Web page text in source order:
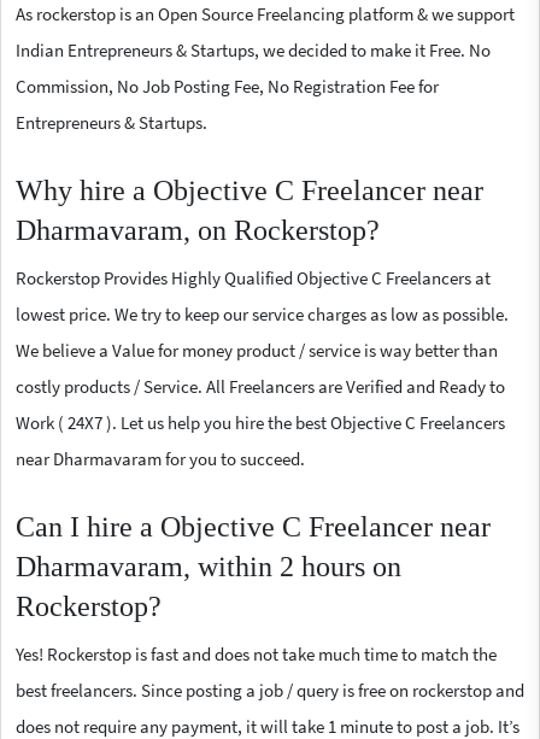
As rockerstop is an Open Source Freelancing platform & we support
Indian Entrepreneurs & Startups, we decided to make it Free. No
Commission, No Job Posting Fee, No Registration Fee for
Entrepreneurs & Startups.
Why hire a Objective C Freelancer near
Dharmavaram, on Rockerstop?
Rockerstop Provides Highly Qualified Objective C Freelancers at
lowest price. We try to keep our service charges as low as possible.
We believe a Value for money product / service is way better than
costly products / Service. All Freelancers are Verified and Ready to
Work ( 24X7 ). Let us help you hire the best Objective C Freelancers
near Dharmavaram for you to succeed.
Can I hire a Objective C Freelancer near
Dharmavaram, within 2 hours on
Rockerstop?
Yes! Rockerstop is fast and does not take much time to match the
best freelancers. Since posting a job / query is free on rockerstop and
does not require any payment, it will take 1 minute to post a job. It’s